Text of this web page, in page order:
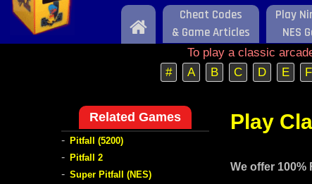
Home
Cheat Codes
& Game Articles
Play
NES
To play a classic
#
A B C D E F
Play
We offer 100%
Related Games
- Pitfall (5200)
- Pitfall 2
- Super Pitfall (NES)